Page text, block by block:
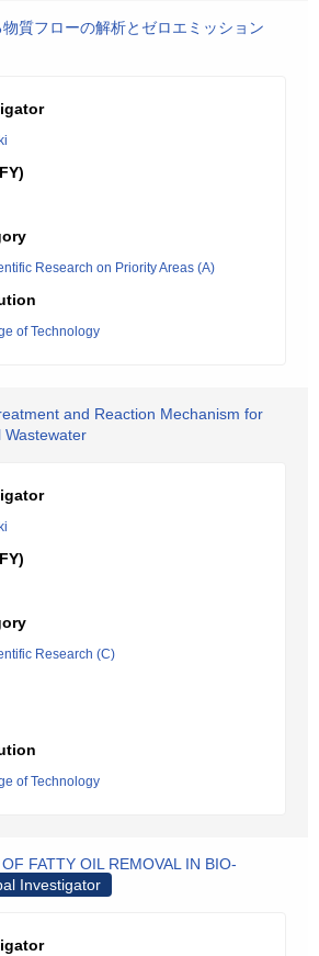
質フローの解析とゼロエミッション
Research on Priority Areas (A)
of Technology
and Reaction Mechanism for
Wastewater
Research (C)
of Technology
FATTY OIL REMOVAL IN BIO-
Investigator